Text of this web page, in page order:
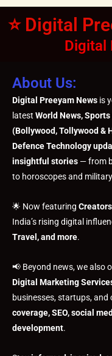
⭐ Digital
Digital
About Us:
Digital Preeyam News is
latest World News,
(Bollywood, Tollywood &
Defence Technology
insightful stories — from
to horoscopes and
🌟 Now featuring
India’s rising digital
Travel, and more.
📢 Beyond news, we also
Digital Marketing
businesses, startups,
coverage, SEO, social
development.